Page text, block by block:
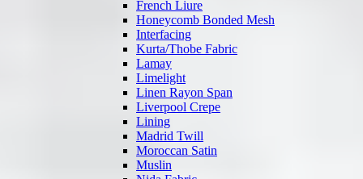
French Liure
Honeycomb Bonded Mesh
Interfacing
Kurta/Thobe Fabric
Lamay
Limelight
Linen Rayon Span
Liverpool Crepe
Lining
Madrid Twill
Moroccan Satin
Muslin